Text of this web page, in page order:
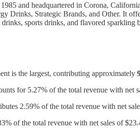
and headquartered in Corona,
Drinks, Strategic Brands, and Other. It
sports drinks, and flavored sparkling
is the largest, contributing approximately
for 5.27% of the total revenue with net
2.59% of the total revenue with net
of the total revenue with net sales of